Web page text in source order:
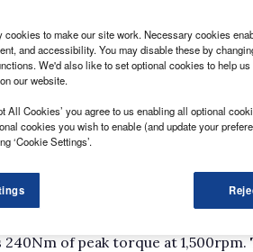
choice of three diesel engines and
2-litre Euro 4 dCis. The lowered
of peak torque at 1,500rpm.
cookies to make our site work. Necessary cookies
and accessibility. You may disable these by
We'd also like to set optional cookies to help
our website.
All Cookies’ you agree to us enabling all optional
cookies you wish to enable (and update your
‘Cookie Settings’.